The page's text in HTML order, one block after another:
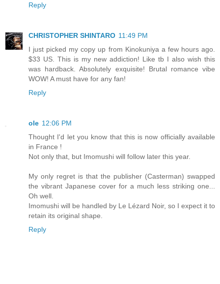
Reply
CHRISTOPHER SHINTARO 11:49 PM
I just picked my copy up from Kinokuniya a few hours ago.
$33 US. This is my new addiction! Like tb I also wish this
was hardback. Absolutely exquisite! Brutal romance vibe
WOW! A must have for any fan!
Reply
ole 12:06 PM
Thought I'd let you know that this is now officially available
in France !
Not only that, but Imomushi will follow later this year.
My only regret is that the publisher (Casterman) swapped
the vibrant Japanese cover for a much less striking one...
Oh well.
Imomushi will be handled by Le Lézard Noir, so I expect it to
retain its original shape.
Reply